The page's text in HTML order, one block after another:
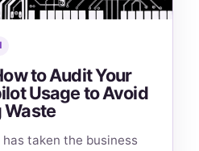
to Audit Your
Usage to Avoid
Waste
taken the business